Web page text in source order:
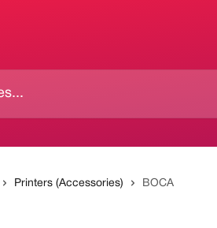
Printers (Accessories) BOCA